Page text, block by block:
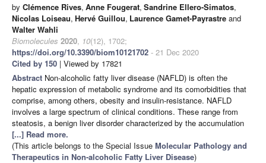
by Clémence Rives, Anne Fougerat, Sandrine Ellero-Simatos,
Nicolas Loiseau, Hervé Guillou, Laurence Gamet-Payrastre and
Walter Wahli
Biomolecules 2020, 10(12), 1702;
https://doi.org/10.3390/biom10121702 - 21 Dec 2020
Cited by 150 | Viewed by 17821
Abstract Non-alcoholic fatty liver disease (NAFLD) is often the
hepatic expression of metabolic syndrome and its comorbidities that
comprise, among others, obesity and insulin-resistance. NAFLD
involves a large spectrum of clinical conditions. These range from
steatosis, a benign liver disorder characterized by the accumulation
[...] Read more.
(This article belongs to the Special Issue Molecular Pathology and
Therapeutics in Non-alcoholic Fatty Liver Disease)